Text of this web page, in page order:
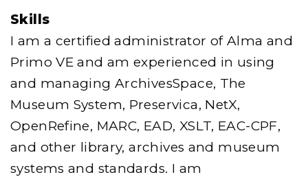
Skills
I am a certified administrator of Alma and
Primo VE and am experienced in using
and managing ArchivesSpace, The
Museum System, Preservica, NetX,
OpenRefine, MARC, EAD, XSLT, EAC-CPF,
and other library, archives and museum
systems and standards. I am